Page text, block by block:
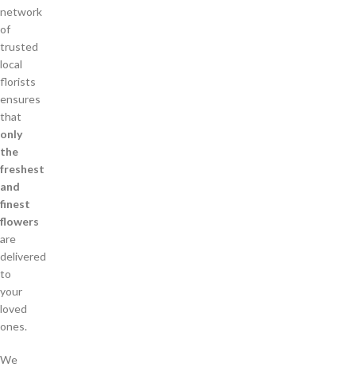
network
of
trusted
local
florists
ensures
that
only
the
freshest
and
finest
flowers
are
delivered
to
your
loved
ones.
We